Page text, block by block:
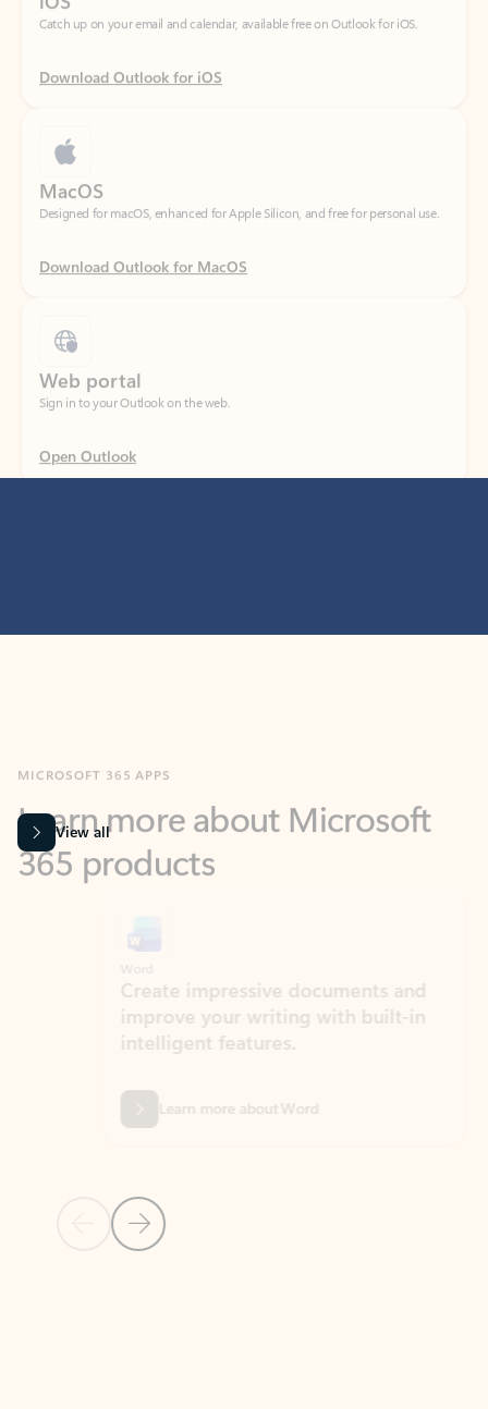
Download Outlook for iOS
Designed for macOS, enhanced for Apple Silicon, and free for personal use.
Download Outlook for MacOS
Sign in to your Outlook on the web.
Open Outlook
365 products
View all
Previous Slide
Next Slide
Create impressive documents and
improve your writing with built-in
intelligent features.
Learn more about Word